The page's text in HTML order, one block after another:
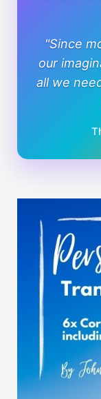
"Since
our
all we